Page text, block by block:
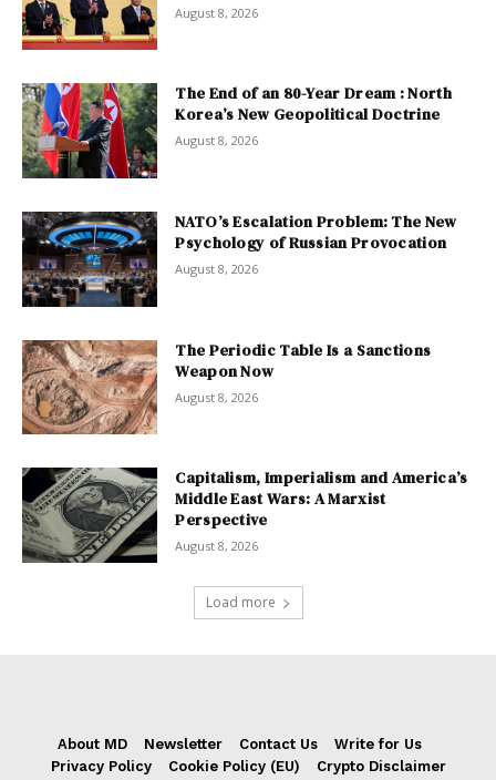
August 8, 2026
The End of an 80-Year Dream : North
Korea’s New Geopolitical Doctrine
August 8, 2026
NATO’s Escalation Problem: The New
Psychology of Russian Provocation
August 8, 2026
The Periodic Table Is a Sanctions
Weapon Now
August 8, 2026
Capitalism, Imperialism and America’s
Middle East Wars: A Marxist
Perspective
August 8, 2026
Load more
About MD Newsletter Contact Us
Write for Us
Privacy Policy
Cookie Policy (EU) Crypto Disclaimer